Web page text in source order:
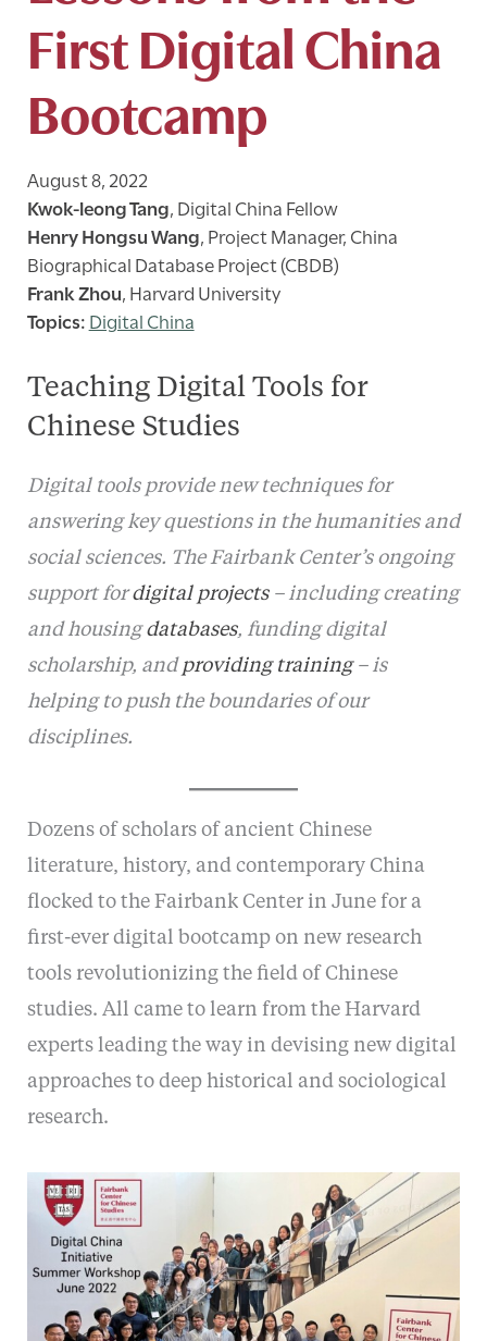
First Digital China
Bootcamp
August 8, 2022
Kwok-leong Tang,Digital China Fellow
Henry Hongsu Wang,Project Manager, China
Biographical Database Project (CBDB)
Frank Zhou,Harvard University
Digital China
Teaching Digital Tools for
Chinese Studies
Digital tools provide new techniques for
answering key questions in the humanities and
social sciences. The Fairbank Center’s ongoing
support fordigital projects– including creating
and housingdatabases, funding digital
scholarship, and providing training– is
helping to push the boundaries of our
disciplines.
Dozens of scholars of ancient Chinese
literature, history, and contemporary China
flocked to the Fairbank Center in June for a
first-ever digital bootcamp on new research
tools revolutionizing the field of Chinese
studies. All came to learn from the Harvard
experts leading the way in devising new digital
approaches to deep historical and sociological
research.